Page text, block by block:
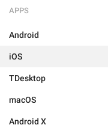
APPS
Android
iOS
TDesktop
macOS
Android X